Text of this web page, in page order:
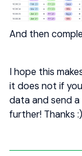
And then
I hope this
it does not if
data and send
further! Thanks :)